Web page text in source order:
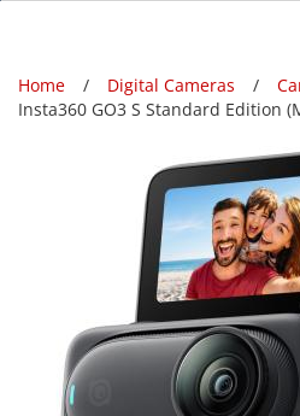
Home Digital Cameras
Insta360 GO3 S Standard Edition